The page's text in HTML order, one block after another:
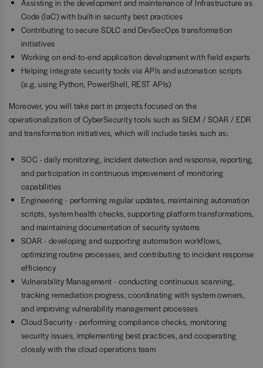
Assisting in the development and maintenance of Infrastructure as
Code (IaC) with built-in security best practices
Contributing to secure SDLC and DevSecOps transformation
initiatives
Working on end-to-end application development with field experts
Helping integrate security tools via APIs and automation scripts
(e.g. using Python, PowerShell, REST APIs)
Moreover, you will take part in projects focused on the
operationalization of CyberSecurity tools such as SIEM / SOAR / EDR
and transformation initiatives, which will include tasks such as:
SOC - daily monitoring, incident detection and response, reporting,
and participation in continuous improvement of monitoring
capabilities
Engineering - performing regular updates, maintaining automation
scripts, system health checks, supporting platform transformations,
and maintaining documentation of security systems
SOAR - developing and supporting automation workflows,
optimizing routine processes, and contributing to incident response
efficiency
Vulnerability Management - conducting continuous scanning,
tracking remediation progress, coordinating with system owners,
and improving vulnerability management processes
Cloud Security - performing compliance checks, monitoring
security issues, implementing best practices, and cooperating
closely with the cloud operations team